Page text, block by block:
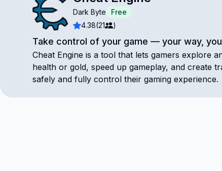
Dark Byte
Free
4.38(21 )
Take control of your game — your way,
Cheat Engine is a tool that lets gamers explore
health or gold, speed up gameplay, and create
safely and fully control their gaming experience.